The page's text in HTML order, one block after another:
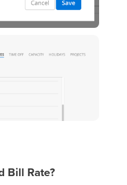
Bill Rate?